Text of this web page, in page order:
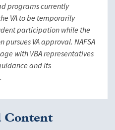
programs currently
VA to be temporarily
participation while the
VA approval. NAFSA
with VBA representatives
and its
Content